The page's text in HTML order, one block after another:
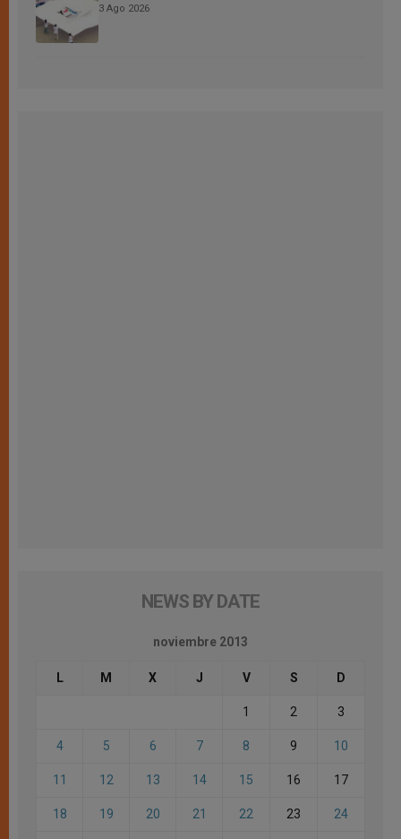
3 Ago 2026
NEWS BY DATE
noviembre 2013
L M X J V S D
1 2 3
4 5 6 7 8 9 10
11 12 13 14 15 16 17
18 19 20 21 22 23 24